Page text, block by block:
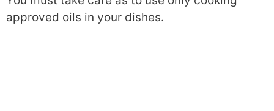
approved oils in your dishes.